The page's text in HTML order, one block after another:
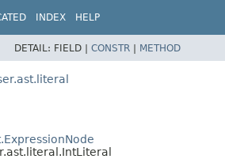
INDEX HELP
DETAIL: FIELD | CONSTR | METHOD